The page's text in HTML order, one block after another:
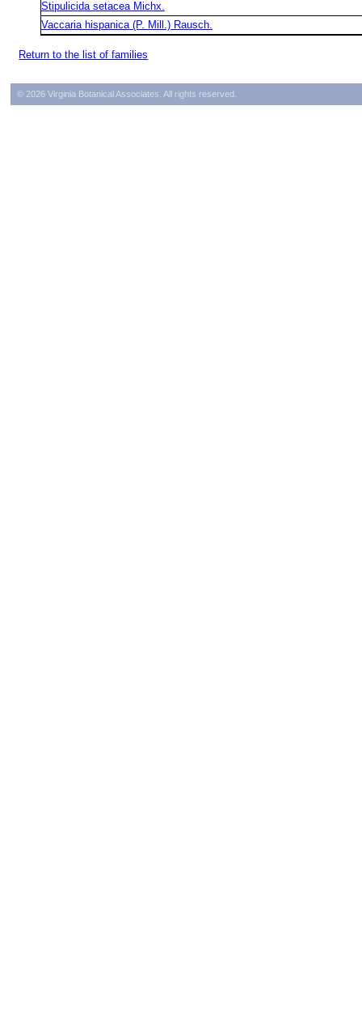
Stipulicida setacea Michx.
Vaccaria hispanica (P. Mill.) Rausch.
Return to the list of families
© 2026 Virginia Botanical Associates. All rights reserved.